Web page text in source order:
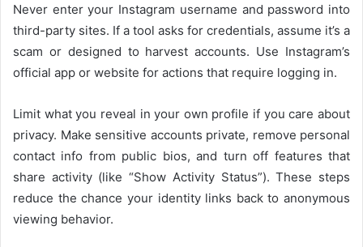
Never enter your Instagram username and password into
third-party sites. If a tool asks for credentials, assume it’s a
scam or designed to harvest accounts. Use Instagram’s
official app or website for actions that require logging in.
Limit what you reveal in your own profile if you care about
privacy. Make sensitive accounts private, remove personal
contact info from public bios, and turn off features that
share activity (like “Show Activity Status”). These steps
reduce the chance your identity links back to anonymous
viewing behavior.